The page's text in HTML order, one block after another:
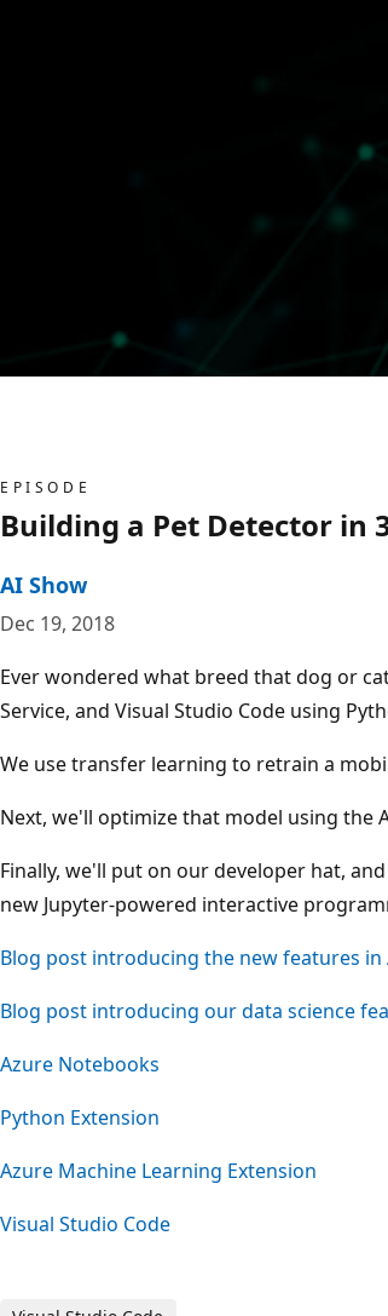
EPISODE
Building a Pet Detector in
AI Show
Dec 19, 2018
Ever wondered what breed that dog or
Service, and Visual Studio Code using
We use transfer learning to retrain a
Next, we'll optimize that model using the
Finally, we'll put on our developer hat,
new Jupyter-powered interactive
Blog post introducing the new features in
Blog post introducing our data science
Azure Notebooks
Python Extension
Azure Machine Learning Extension
Visual Studio Code